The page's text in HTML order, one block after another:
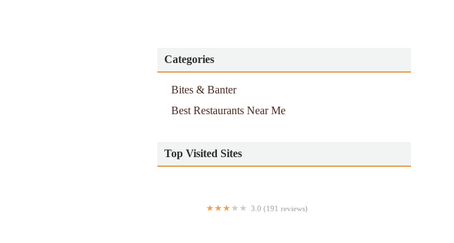
Categories
Bites & Banter
Best Restaurants Near Me
Top Visited Sites
3.0 (191 reviews)